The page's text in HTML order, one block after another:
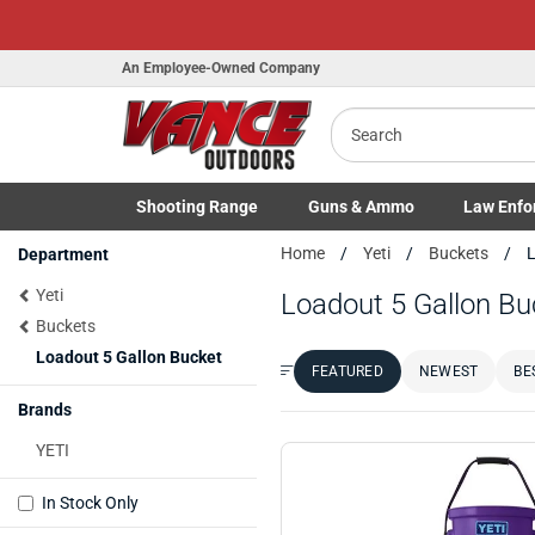
An Employee-Owned Company
Search
Shooting Range
Toggle Shooting Range submenu
Guns& Ammo
Toggle Firearms Guns & Ammo
Law
Toggle Law
Home Yeti Buckets
Loadout 5 Gallon
Sort by:FEATURED NEWEST
Department
Yeti
Buckets
Loadout 5 Gallon Bucket
Brands
YETI
In Stock Only